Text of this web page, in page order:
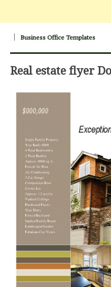
Business Office Templates
Real estate flyer